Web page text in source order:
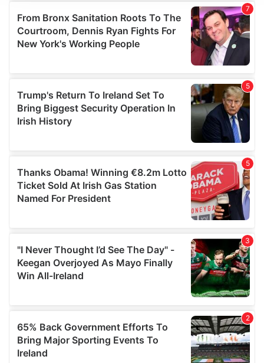
We use cookies to personalise content and ads, to
provide social media features and to analyse our traffic.
We also share information about your use of our site with
our social media, advertising and analytics partners who
may combine it with other information that you’ve
of their services.